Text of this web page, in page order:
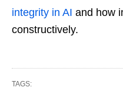
integrity in AI and how
constructively.
TAGS: